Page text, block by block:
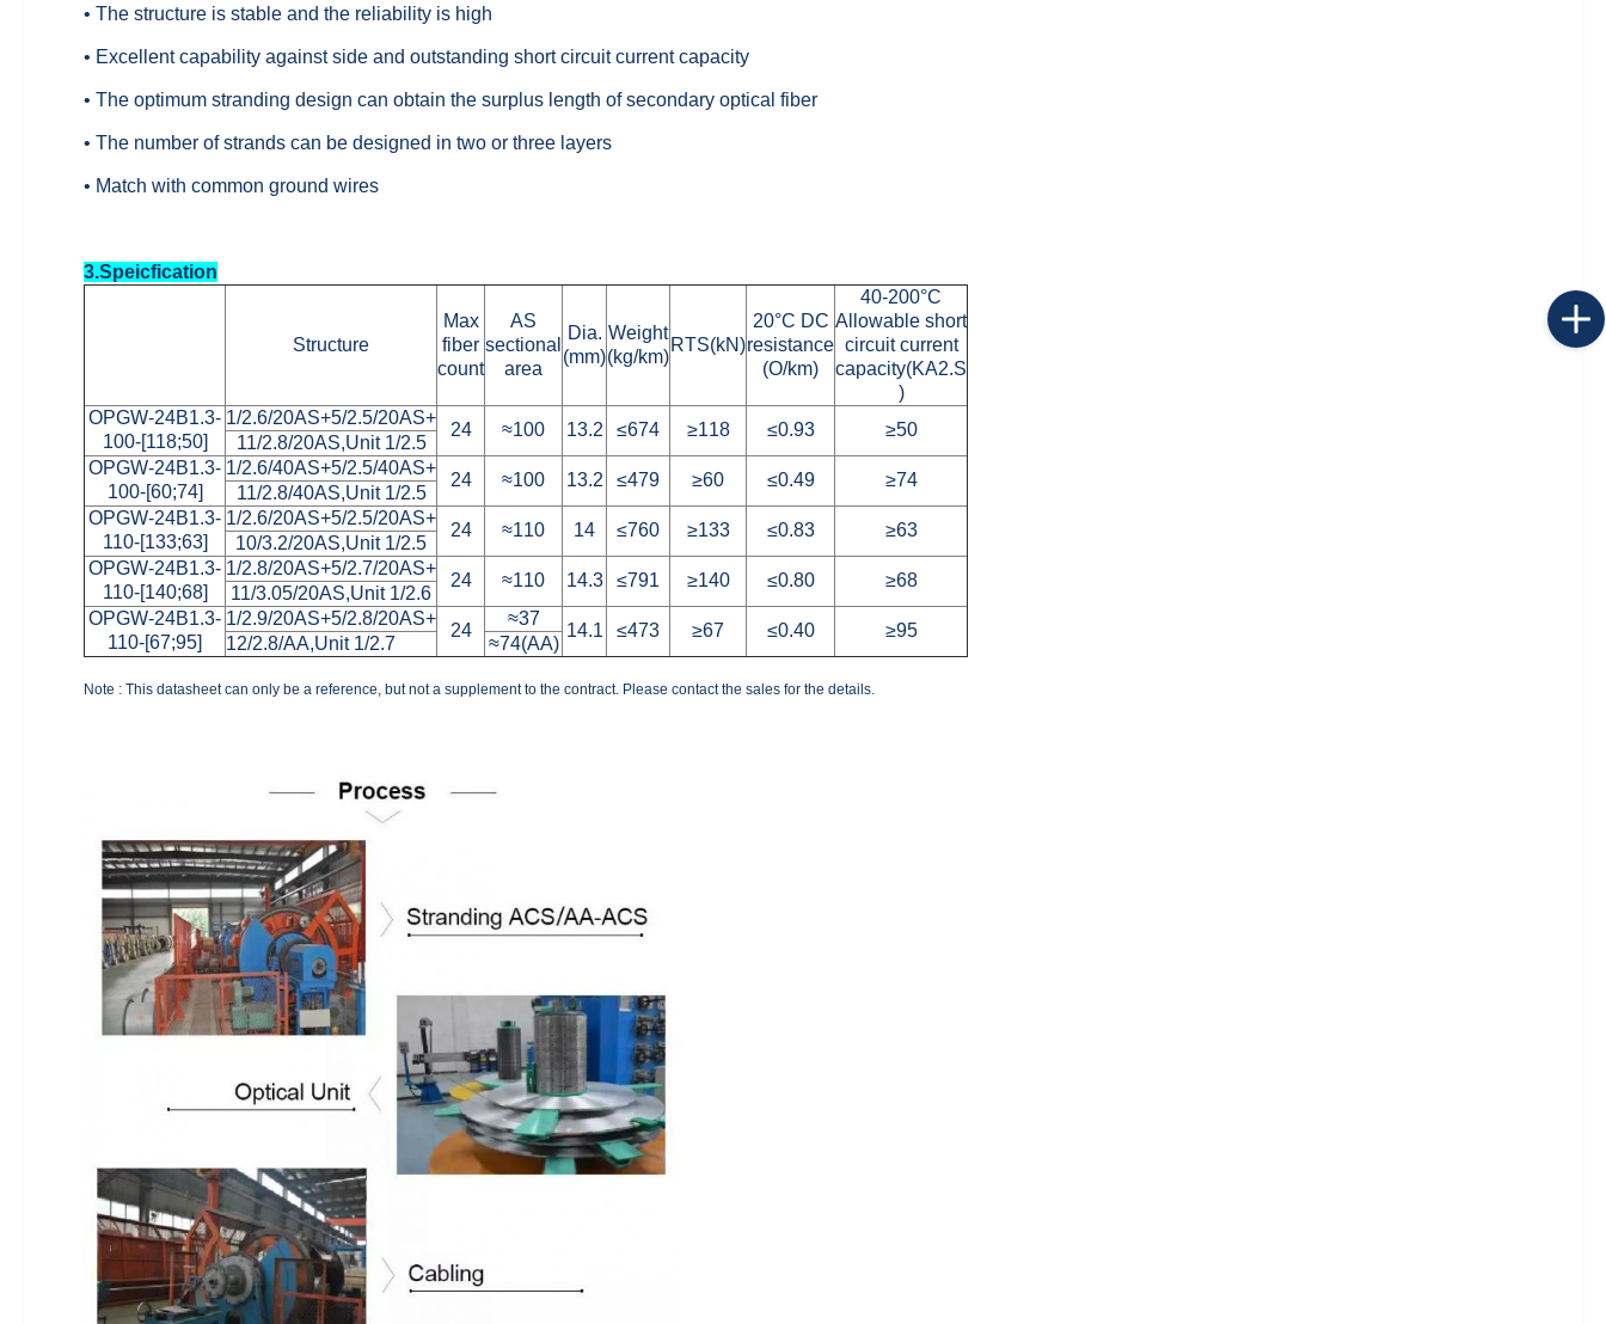
• The structure is stable and the reliability is high
• Excellent capability against side and outstanding short circuit current capacity
• The optimum stranding design can obtain the surplus length of secondary optical fiber
• The number of strands can be designed in two or three layers
• Match with common ground wires
3.Speicfication
Structure
Max
fiber
count
AS
sectional
area
Dia.
(mm)
Weight
(kg/km)
RTS(kN)
20°C DC
resistance
(O/km)
40-200°C
Allowable short
circuit current
capacity(KA2.S
)
OPGW-24B1.3-
100-[118;50]
1/2.6/20AS+5/2.5/20AS+
24 ≈100 13.2 ≤674 ≥118 ≤0.93 ≥50
11/2.8/20AS,Unit 1/2.5
OPGW-24B1.3-
100-[60;74]
1/2.6/40AS+5/2.5/40AS+
24 ≈100 13.2 ≤479 ≥60 ≤0.49 ≥74
11/2.8/40AS,Unit 1/2.5
OPGW-24B1.3-
110-[133;63]
1/2.6/20AS+5/2.5/20AS+
24 ≈110 14 ≤760 ≥133 ≤0.83 ≥63
10/3.2/20AS,Unit 1/2.5
OPGW-24B1.3-
110-[140;68]
1/2.8/20AS+5/2.7/20AS+
24 ≈110 14.3 ≤791 ≥140 ≤0.80 ≥68
11/3.05/20AS,Unit 1/2.6
OPGW-24B1.3-
110-[67;95]
1/2.9/20AS+5/2.8/20AS+
24
≈37
14.1 ≤473 ≥67 ≤0.40 ≥95
12/2.8/AA,Unit 1/2.7 ≈74(AA)
Note : This datasheet can only be a reference, but not a supplement to the contract. Please contact the sales for the details.